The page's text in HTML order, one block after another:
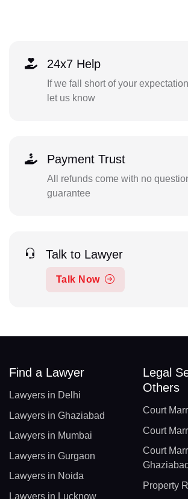
24x7 Help
If we fall short of your
let us know
Payment Trust
All refunds come with no
guarantee
Talk to Lawyer
Talk Now
Find a Lawyer
Lawyers in Delhi
Lawyers in Ghaziabad
Lawyers in Mumbai
Lawyers in Gurgaon
Lawyers in Noida
Lawyers in Lucknow
Legal
Others
Court
Court
Court
Ghaziabad
Property